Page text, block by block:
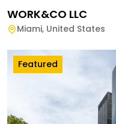
WORK&CO LLC
Miami, United States
Featured